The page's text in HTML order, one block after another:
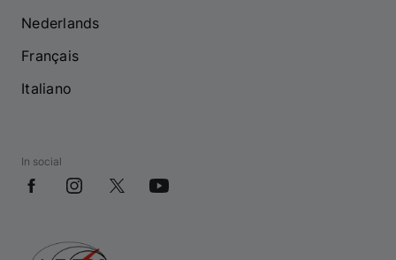
Nederlands
Français
Italiano
In social